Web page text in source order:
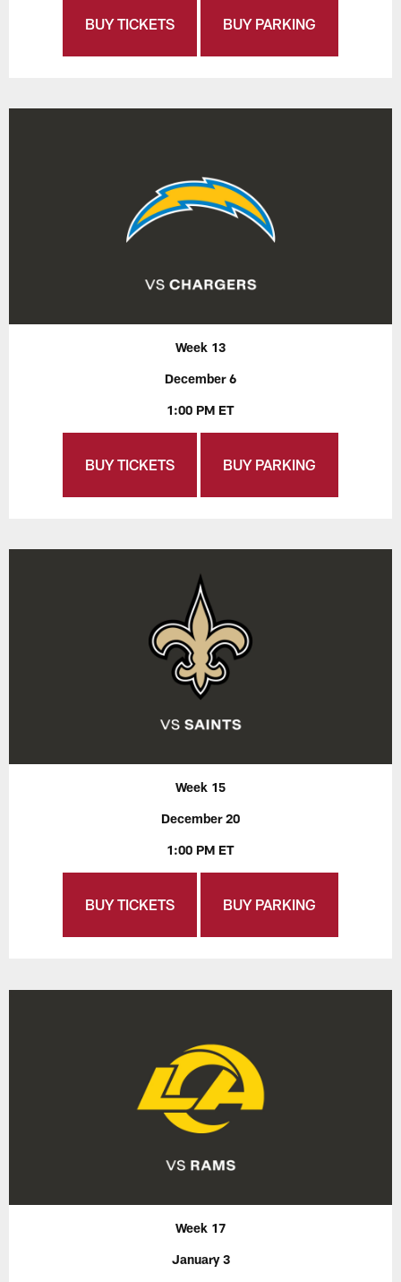
BUY TICKETS BUY PARKING
Week 13
December 6
1:00 PM ET
BUY TICKETS BUY PARKING
Week 15
December 20
1:00 PM ET
BUY TICKETS BUY PARKING
Week 17
January 3